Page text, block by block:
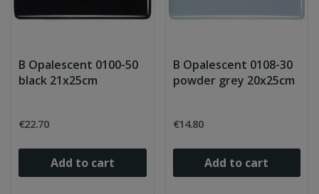
B Opalescent 0100-50
black 21x25cm
€22.70
Add to cart
B Opalescent 0108-30
powder grey 20x25cm
€14.80
Add to cart